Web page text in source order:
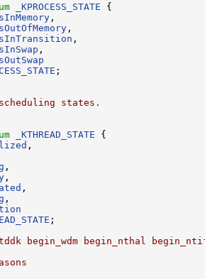
_KPROCESS_STATE {
,
,
,
,
;
states.
_KTHREAD_STATE {
,
,
,
,
,
;
begin_wdm begin_nthal